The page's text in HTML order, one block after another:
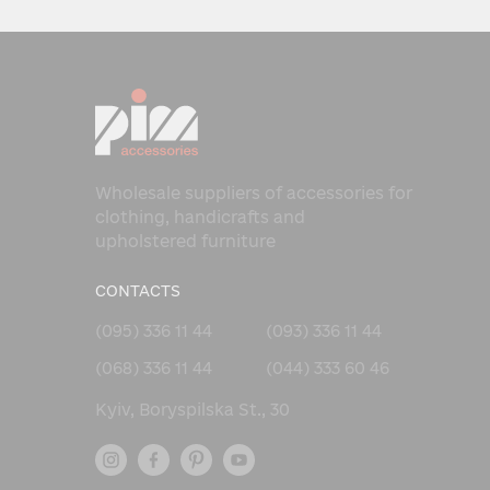
Wholesale suppliers of accessories for
clothing, handicrafts and
upholstered furniture
CONTACTS
(095) 336 11 44
(093) 336 11 44
(068) 336 11 44
(044) 333 60 46
Kyiv, Boryspilska St., 30